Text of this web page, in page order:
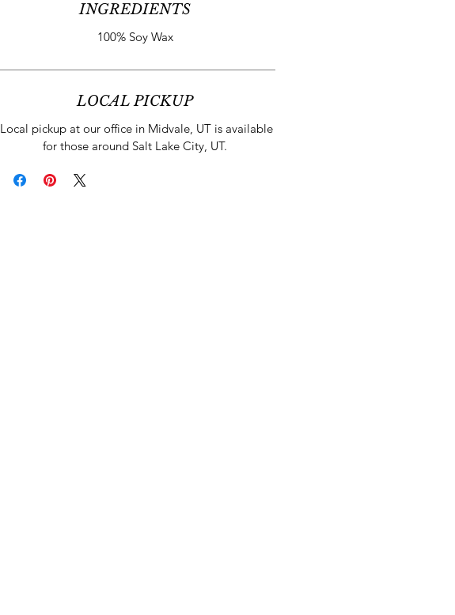
INGREDIENTS
100% Soy Wax
LOCAL PICKUP
Local pickup at our office in Midvale, UT is available
for those around Salt Lake City, UT.